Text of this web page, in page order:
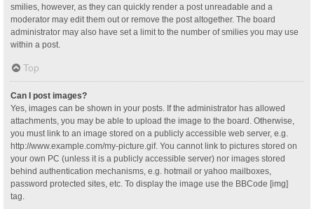
smilies, however, as they can quickly render a post unreadable and a
moderator may edit them out or remove the post altogether. The board
administrator may also have set a limit to the number of smilies you may use
within a post.
Top
Can I post images?
Yes, images can be shown in your posts. If the administrator has allowed
attachments, you may be able to upload the image to the board. Otherwise,
you must link to an image stored on a publicly accessible web server, e.g.
http://www.example.com/my-picture.gif. You cannot link to pictures stored on
your own PC (unless it is a publicly accessible server) nor images stored
behind authentication mechanisms, e.g. hotmail or yahoo mailboxes,
password protected sites, etc. To display the image use the BBCode [img]
tag.